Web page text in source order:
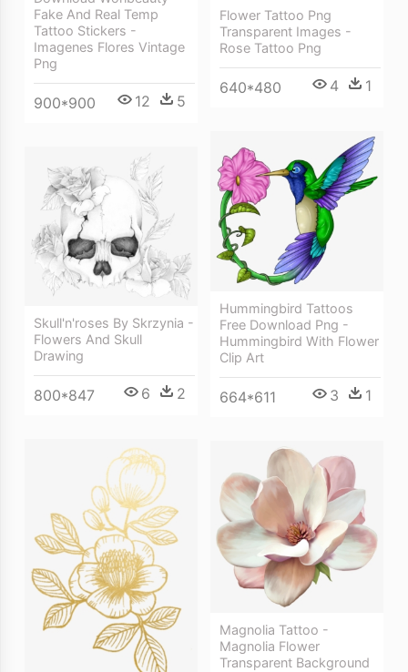
Fake And Real Temp
Tattoo Stickers -
Imagenes Flores Vintage
Png
900*900 12 5
Flower Tattoo Png
Transparent Images -
Rose Tattoo Png
640*480 4 1
Hummingbird Tattoos
Free Download Png -
Hummingbird With Flower
Clip Art
664*611 3 1
Skull'n'roses By Skrzynia -
Flowers And Skull
Drawing
800*847 6 2
Magnolia Tattoo -
Magnolia Flower
Transparent Background